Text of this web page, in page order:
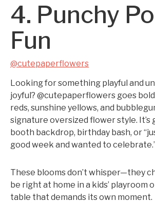
4. Punchy
Fun
@cutepaperflowers
Looking for something playful and
joyful? @cutepaperflowers goes
reds, sunshine yellows, and
signature oversized flower style. It’s
booth backdrop, birthday bash, or
good week and wanted to
These blooms don’t whisper—they
be right at home in a kids’ playroom
table that demands its own moment.